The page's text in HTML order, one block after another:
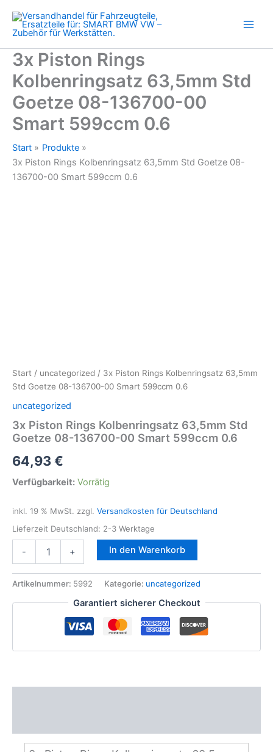
Inhalt
springen
3x Piston Rings
Kolbenringsatz 63,5mm Std
Goetze 08-136700-00
Smart 599ccm 0.6
Start
Produkte
3x Piston Rings Kolbenringsatz 63,5mm Std Goetze 08-
136700-00 Smart 599ccm 0.6
Start / uncategorized / 3x Piston Rings Kolbenringsatz 63,5mm
Std Goetze 08-136700-00 Smart 599ccm 0.6
uncategorized
3x Piston Rings Kolbenringsatz 63,5mm Std
Goetze 08-136700-00 Smart 599ccm 0.6
64,93€
Verfügbarkeit: Vorrätig
inkl. 19 % MwSt. zzgl. Versandkosten für Deutschland
Lieferzeit Deutschland: 2-3 Werktage
-
Kolbenringsatz
Std
00
+ In den Warenkorb
Artikelnummer: 5992 Kategorie: uncategorized
Garantiert sicherer Checkout
Goetze
08-
136700-
00
Smart
599ccm
0.6
Menge